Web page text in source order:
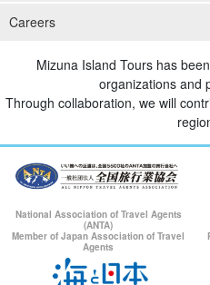
Careers
Mizuna Island Tours has
organizations and
Through collaboration, we will
National Association of Travel Agents
(ANTA)
Member of Japan Association of Travel
Agents